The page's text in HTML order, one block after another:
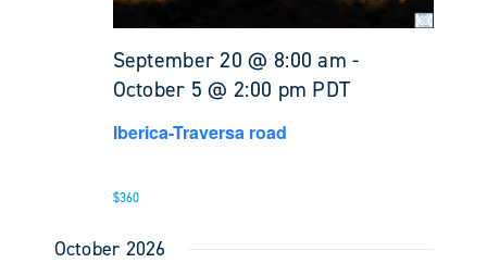
September 20 @ 8:00 am -
October 5 @ 2:00 pm PDT
Iberica-Traversa road
$360
October 2026